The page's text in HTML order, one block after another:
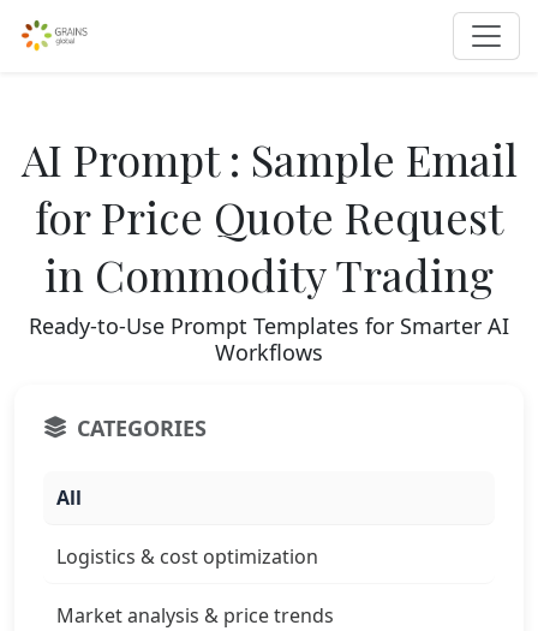
AI Prompt : Sample Email
for Price Quote Request
in Commodity Trading
Ready-to-Use Prompt Templates for Smarter AI
Workflows
CATEGORIES
All
Logistics & cost optimization
Market analysis & price trends